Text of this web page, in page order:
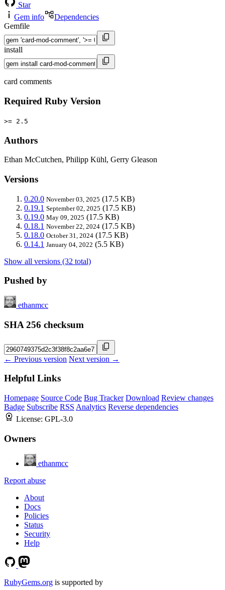
Star
Gem info
Dependencies
Gemfile
install
card comments
Required Ruby Version
>= 2.5
Authors
Ethan McCutchen, Philipp Kühl, Gerry Gleason
Versions
0.20.0 November 03, 2025 (17.5 KB)
0.19.1 September 02, 2025 (17.5 KB)
0.19.0 May 09, 2025 (17.5 KB)
0.18.1 November 22, 2024 (17.5 KB)
0.18.0 October 31, 2024 (17.5 KB)
0.14.1 January 04, 2022 (5.5 KB)
Show all versions (32 total)
Pushed by
ethanmcc
SHA 256 checksum
← Previous version Next version →
Helpful Links
Homepage Source Code Bug Tracker Download Review changes
Badge Subscribe RSS Analytics Reverse dependencies
License: GPL-3.0
Owners
ethanmcc
Report abuse
About
Docs
Policies
Status
Security
Help
RubyGems.org is supported by